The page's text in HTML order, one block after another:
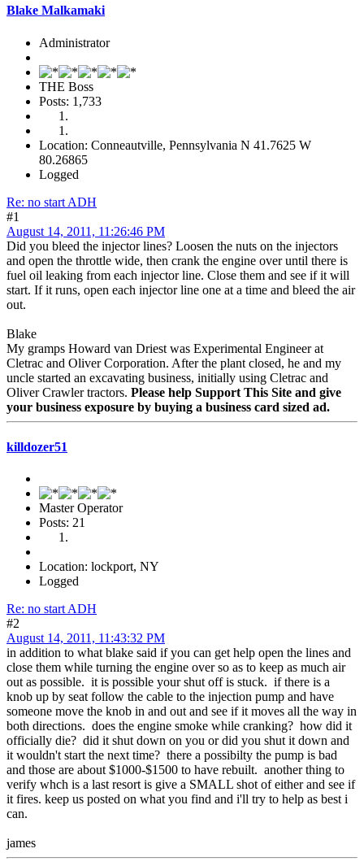
Blake Malkamaki
Administrator
THE Boss
Posts: 1,733
Location: Conneautville, Pennsylvania N 41.7625 W
80.26865
Logged
Re: no start ADH
#1
August 14, 2011, 11:26:46 PM
Did you bleed the injector lines? Loosen the nuts on the injectors
and open the throttle wide, then crank the engine over until there is
fuel oil leaking from each injector line. Close them and see if it will
start. If it runs, open each injector line one at a time and bleed the air
out.
Blake
My gramps Howard van Driest was Experimental Engineer at
Cletrac and Oliver Corporation. After the plant closed, he and my
uncle started an excavating business, initially using Cletrac and
Oliver Crawler tractors. Please help Support This Site and give
your business exposure by buying a business card sized ad.
killdozer51
Master Operator
Posts: 21
Location: lockport, NY
Logged
Re: no start ADH
#2
August 14, 2011, 11:43:32 PM
in addition to what blake said if you can get help open the lines and
close them while turning the engine over so as to keep as much air
out as possible. it is possible your shut off is stuck. if there is a
knob up by seat follow the cable to the injection pump and have
someone move the knob in and out and see if it moves all the way in
both directions. does the engine smoke while cranking? how did it
officially die? did it shut down on you or did you shut it down and
it wouldn't start the next time? there a possibilty the pump is bad
and those are about $1000-$1500 to have rebuilt. another thing to
verify whch is a last resort is give a SMALL shot of either and see if
it fires. keep us posted on what you find and i'll try to help as best i
can.
james